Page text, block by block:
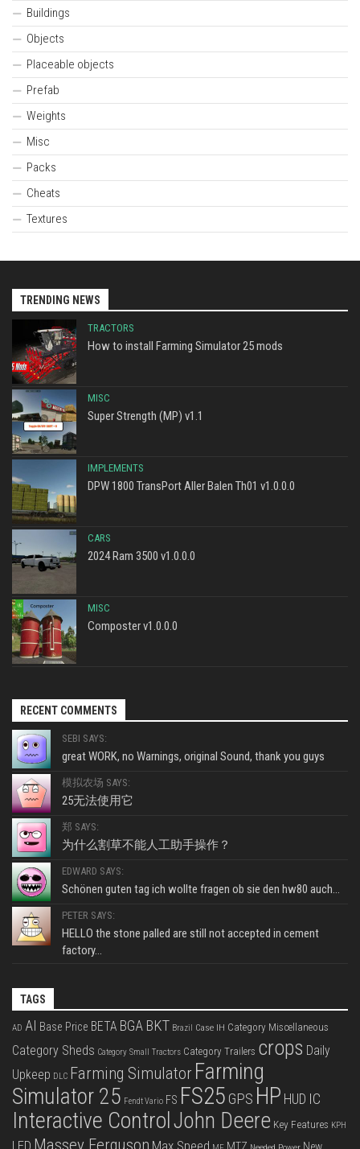
Buildings
Objects
Placeable objects
Prefab
Weights
Misc
Packs
Cheats
Textures
TRENDING NEWS
TRACTORS
How to install Farming Simulator 25 mods
MISC
Super Strength (MP) v1.1
IMPLEMENTS
DPW 1800 TransPort Aller Balen Th01 v1.0.0.0
CARS
2024 Ram 3500 v1.0.0.0
MISC
Composter v1.0.0.0
RECENT COMMENTS
SEBI SAYS:
great WORK, no Warnings, original Sound, thank you guys
模拟农场 SAYS:
25无法使用它
郑 SAYS:
为什么割草不能人工助手操作？
EDWARD SAYS:
Schönen guten tag ich wollte fragen ob sie den hw80 auch...
PETER SAYS:
HELLO the stone palled are still not accepted in cement
factory...
TAGS
AD AI Base Price BETA BGA BKT Brazil Case IH Category Miscellaneous
Category Sheds Category Small Tractors Category Trailers crops Daily
Upkeep DLC Farming Simulator Farming
Simulator 25 Fendt Vario FS FS25 GPS HP HUD IC
Interactive ControlJohn Deere Key Features KPH
LED Massey Ferguson Max Speed